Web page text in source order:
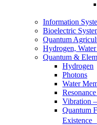
Information
Bioelectric
Quantum
Hydrogen,
Quantum &
Hydrogen
Photons
Water
Vibration
Quantum
Existence